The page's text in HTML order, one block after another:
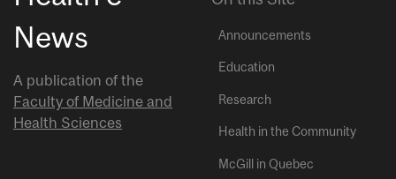
News
A publication of the
Faculty of Medicine and
Health Sciences
Announcements
Education
Research
Health in the Community
McGill in Quebec